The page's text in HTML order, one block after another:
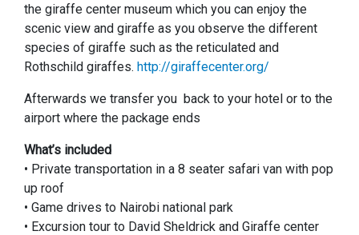
the giraffe center museum which you can enjoy the
scenic view and giraffe as you observe the different
species of giraffe such as the reticulated and
Rothschild giraffes. http://giraffecenter.org/
Afterwards we transfer you back to your hotel or to the
airport where the package ends
What’s included
• Private transportation in a 8 seater safari van with pop
up roof
• Game drives to Nairobi national park
• Excursion tour to David Sheldrick and Giraffe center